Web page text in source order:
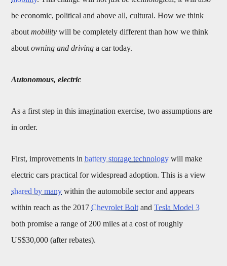
be economic, political and above all, cultural. How we think
aboutmobility will be completely different than how we think
aboutowning and driving a car today.
Autonomous, electric
As a first step in this imagination exercise, two assumptions are
in order.
First, improvements inbattery storage technology will make
electric cars practical for widespread adoption. This is a view
shared by many within the automobile sector and appears
within reach as the 2017Chevrolet Bolt andTesla Model 3
both promise a range of 200 miles at a cost of roughly
US$30,000 (after rebates).